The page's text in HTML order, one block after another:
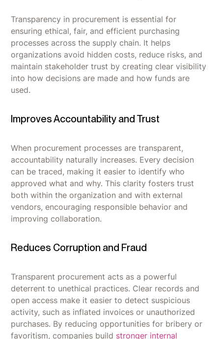
Transparency in procurement is essential for
ensuring ethical, fair, and efficient purchasing
processes across the supply chain. It helps
organizations avoid hidden costs, reduce risks, and
maintain stakeholder trust by creating clear visibility
into how decisions are made and how funds are
used.
Improves Accountability and Trust
When procurement processes are transparent,
accountability naturally increases. Every decision
can be traced, making it easier to identify who
approved what and why. This clarity fosters trust
both within the organization and with external
vendors, encouraging responsible behavior and
improving collaboration.
Reduces Corruption and Fraud
Transparent procurement acts as a powerful
deterrent to unethical practices. Clear records and
open access make it easier to detect suspicious
activity, such as inflated invoices or unauthorized
purchases. By reducing opportunities for bribery or
favoritism, companies build stronger internal